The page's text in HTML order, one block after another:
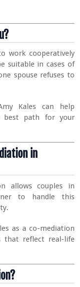
work cooperatively
suitable in cases of
spouse refuses to
Kales can help
best path for your
in
allows couples in
to handle this
as a co-mediation
that reflect real-life